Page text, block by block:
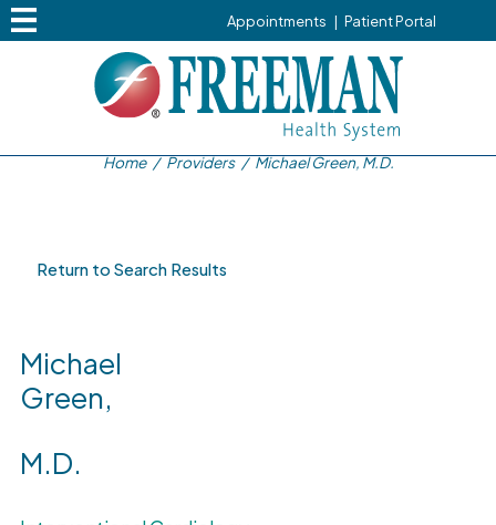
Appointments | Patient Portal
Home / Providers / Michael Green, M.D.
Return to Search Results
Michael
Green,
M.D.